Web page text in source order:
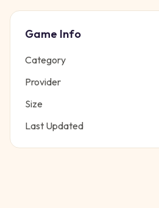
Game Info
Category
Provider
Size
Last Updated